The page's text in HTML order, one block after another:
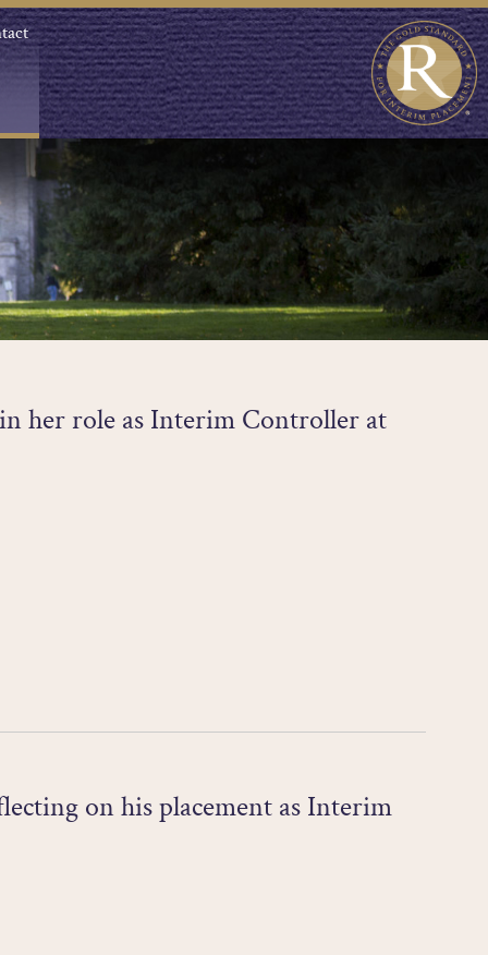
her role as Interim Controller at
on his placement as Interim